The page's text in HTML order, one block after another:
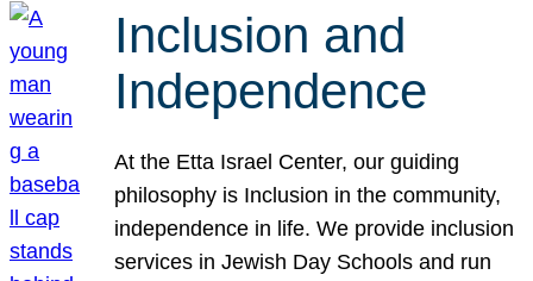
Inclusion and
Independence
At the Etta Israel Center, our guiding
philosophy is Inclusion in the community,
independence in life. We provide inclusion
services in Jewish Day Schools and run